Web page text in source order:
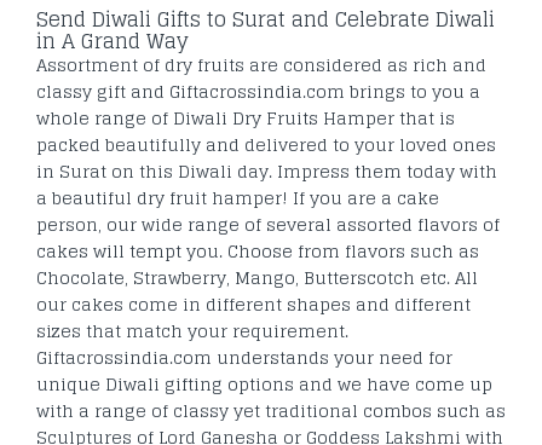
Send Diwali Gifts to Surat and Celebrate Diwali
in A Grand Way
Assortment of dry fruits are considered as rich and
classy gift and Giftacrossindia.com brings to you a
whole range of Diwali Dry Fruits Hamper that is
packed beautifully and delivered to your loved ones
in Surat on this Diwali day. Impress them today with
a beautiful dry fruit hamper! If you are a cake
person, our wide range of several assorted flavors of
cakes will tempt you. Choose from flavors such as
Chocolate, Strawberry, Mango, Butterscotch etc. All
our cakes come in different shapes and different
sizes that match your requirement.
Giftacrossindia.com understands your need for
unique Diwali gifting options and we have come up
with a range of classy yet traditional combos such as
Sculptures of Lord Ganesha or Goddess Lakshmi with